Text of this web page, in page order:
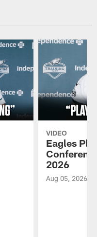
VIDEO
Eagles
2026
Aug 05, 2026